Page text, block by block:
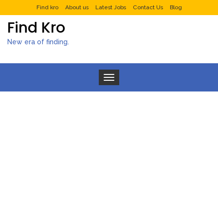
Find kro About us Latest Jobs Contact Us Blog
Find Kro
New era of finding.
Toggle navigation